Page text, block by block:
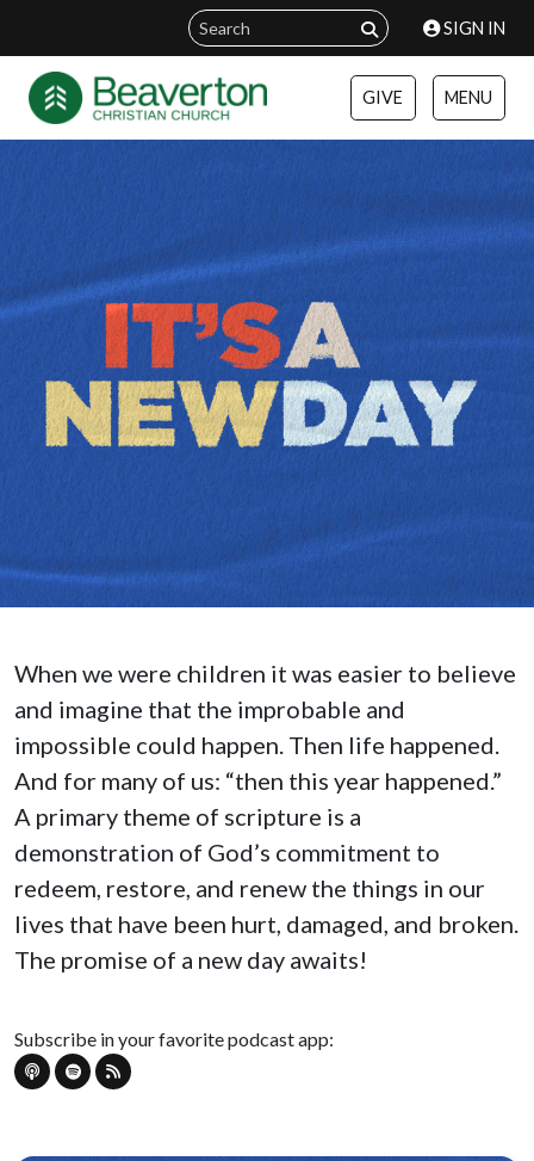
SIGN IN
GIVE MENU
When we were children it was easier to believe
and imagine that the improbable and
impossible could happen. Then life happened.
And for many of us: “then this year happened.”
A primary theme of scripture is a
demonstration of God’s commitment to
redeem, restore, and renew the things in our
lives that have been hurt, damaged, and broken.
The promise of a new day awaits!
Subscribe in your favorite podcast app: